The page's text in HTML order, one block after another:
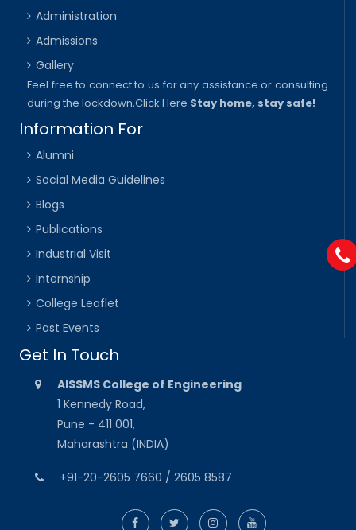
Administration
Admissions
Gallery
Feel free to connect to us for any assistance or consulting
during the lockdown,Click Here Stay home, stay safe!
Information For
Alumni
Social Media Guidelines
Blogs
Publications
Industrial Visit
Internship
College Leaflet
Past Events
Get In Touch
AISSMS College of Engineering
1 Kennedy Road,
Pune - 411 001,
Maharashtra (INDIA)
+91-20-2605 7660 / 2605 8587